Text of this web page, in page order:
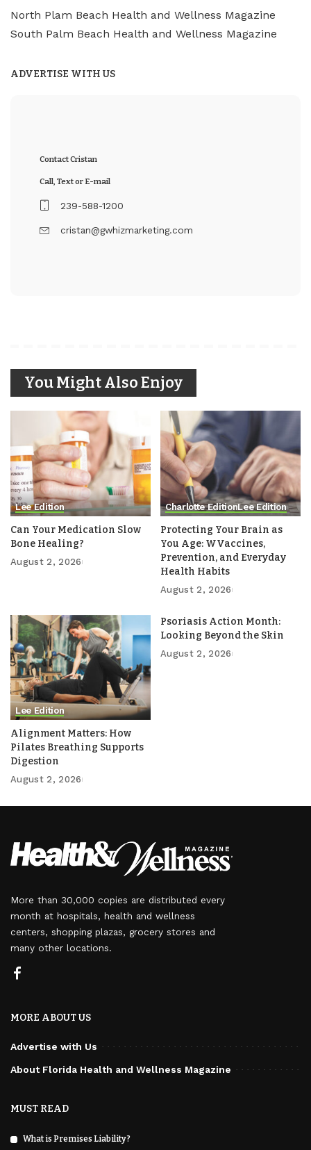
North Plam Beach Health and Wellness Magazine
South Palm Beach Health and Wellness Magazine
ADVERTISE WITH US
Contact Cristan
Call, Text or E-mail
239-588-1200
cristan@gwhizmarketing.com
You Might Also Enjoy
Lee Edition
Can Your Medication Slow
Bone Healing?
August 2, 2026
Charlotte EditionLee Edition
Protecting Your Brain as
You Age: WVaccines,
Prevention, and Everyday
Health Habits
August 2, 2026
Lee Edition
Alignment Matters: How
Pilates Breathing Supports
Digestion
August 2, 2026
Psoriasis Action Month:
Looking Beyond the Skin
August 2, 2026
More than 30,000 copies are distributed every
month at hospitals, health and wellness
centers, shopping plazas, grocery stores and
many other locations.
MORE ABOUT US
Advertise with Us
About Florida Health and Wellness Magazine
MUST READ
What is Premises Liability?